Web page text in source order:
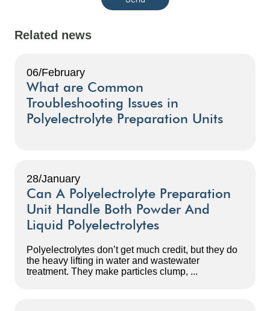
Related news
06/February
What are Common
Troubleshooting Issues in
Polyelectrolyte Preparation Units
28/January
Can A Polyelectrolyte Preparation
Unit Handle Both Powder And
Liquid Polyelectrolytes
Polyelectrolytes don’t get much credit, but they do
the heavy lifting in water and wastewater
treatment. They make particles clump, ...